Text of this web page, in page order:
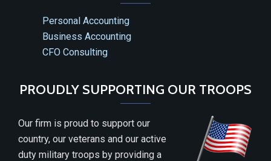
Personal Accounting
Business Accounting
CFO Consulting
PROUDLY SUPPORTING OUR TROOPS
Our firm is proud to support our
country, our veterans and our active
duty military troops by providing a